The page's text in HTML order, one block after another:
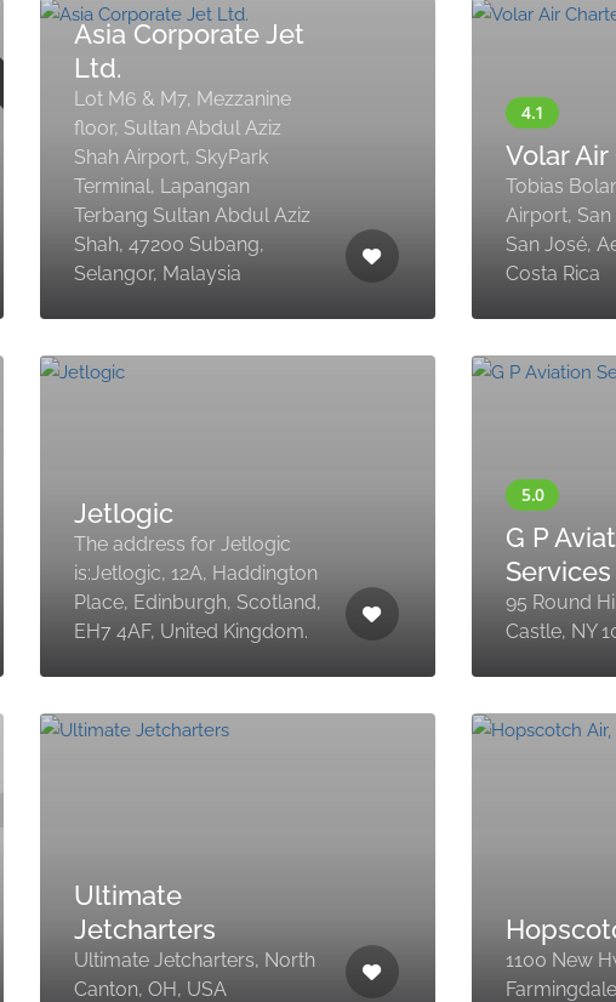
Asia Corporate Jet
Ltd.
Lot M6 & M7, Mezzanine
floor, Sultan Abdul Aziz
Shah Airport, SkyPark
Terminal, Lapangan
Terbang Sultan Abdul Aziz
Shah, 47200 Subang,
Selangor, Malaysia
Volar
Tobias
Airport,
San José,
Costa Rica
Jetlogic
The address for Jetlogic
is:Jetlogic, 12A, Haddington
Place, Edinburgh, Scotland,
EH7 4AF, United Kingdom.
G P
Services
95 Round
Castle, NY
Ultimate
Jetcharters
Ultimate Jetcharters, North
Canton, OH, USA
1100 New